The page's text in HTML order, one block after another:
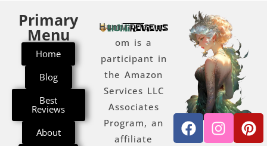
Primary
Menu
Home
Blog
Best
Reviews
About
Humireviews.c
om is a
participant in
the Amazon
Services LLC
Associates
Program, an
affiliate